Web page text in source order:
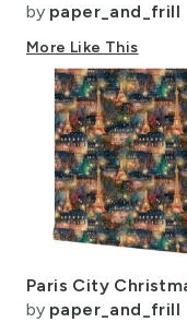
by paper_and_frill
More Like This
by paper_and_frill